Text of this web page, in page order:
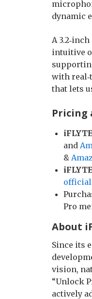
dynamic
A
intuitive
with
that lets
Pricing
and
&
Pro
About
Since its
vision,
“Unlock
actively